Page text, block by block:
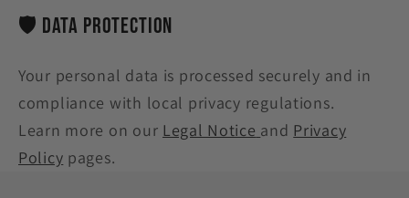
🛡 Data Protection
Your personal data is processed securely and in
compliance with local privacy regulations.
Learn more on our Legal Notice and Privacy
Policy pages.